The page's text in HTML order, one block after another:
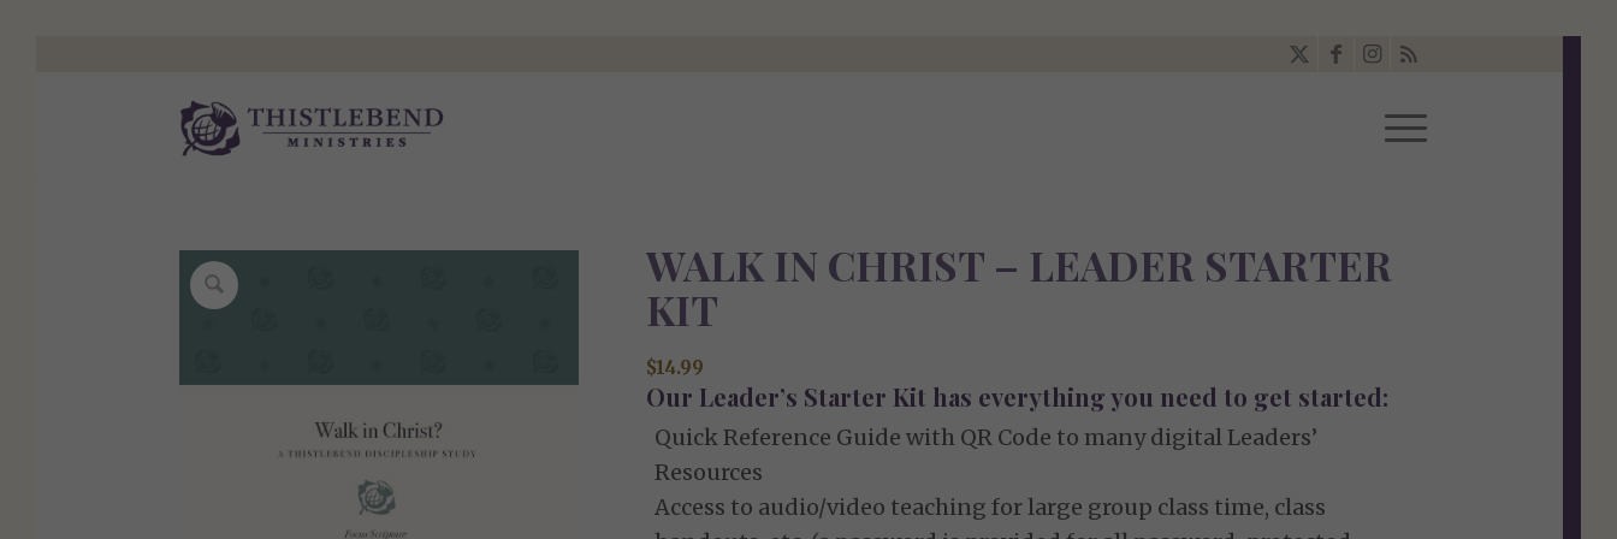
WALK IN CHRIST – LEADER STARTER
KIT
$14.99
Our Leader’s Starter Kit has everything you need to get started:
Quick Reference Guide with QR Code to many digital Leaders’
Resources
Access to audio/video teaching for large group class time, class